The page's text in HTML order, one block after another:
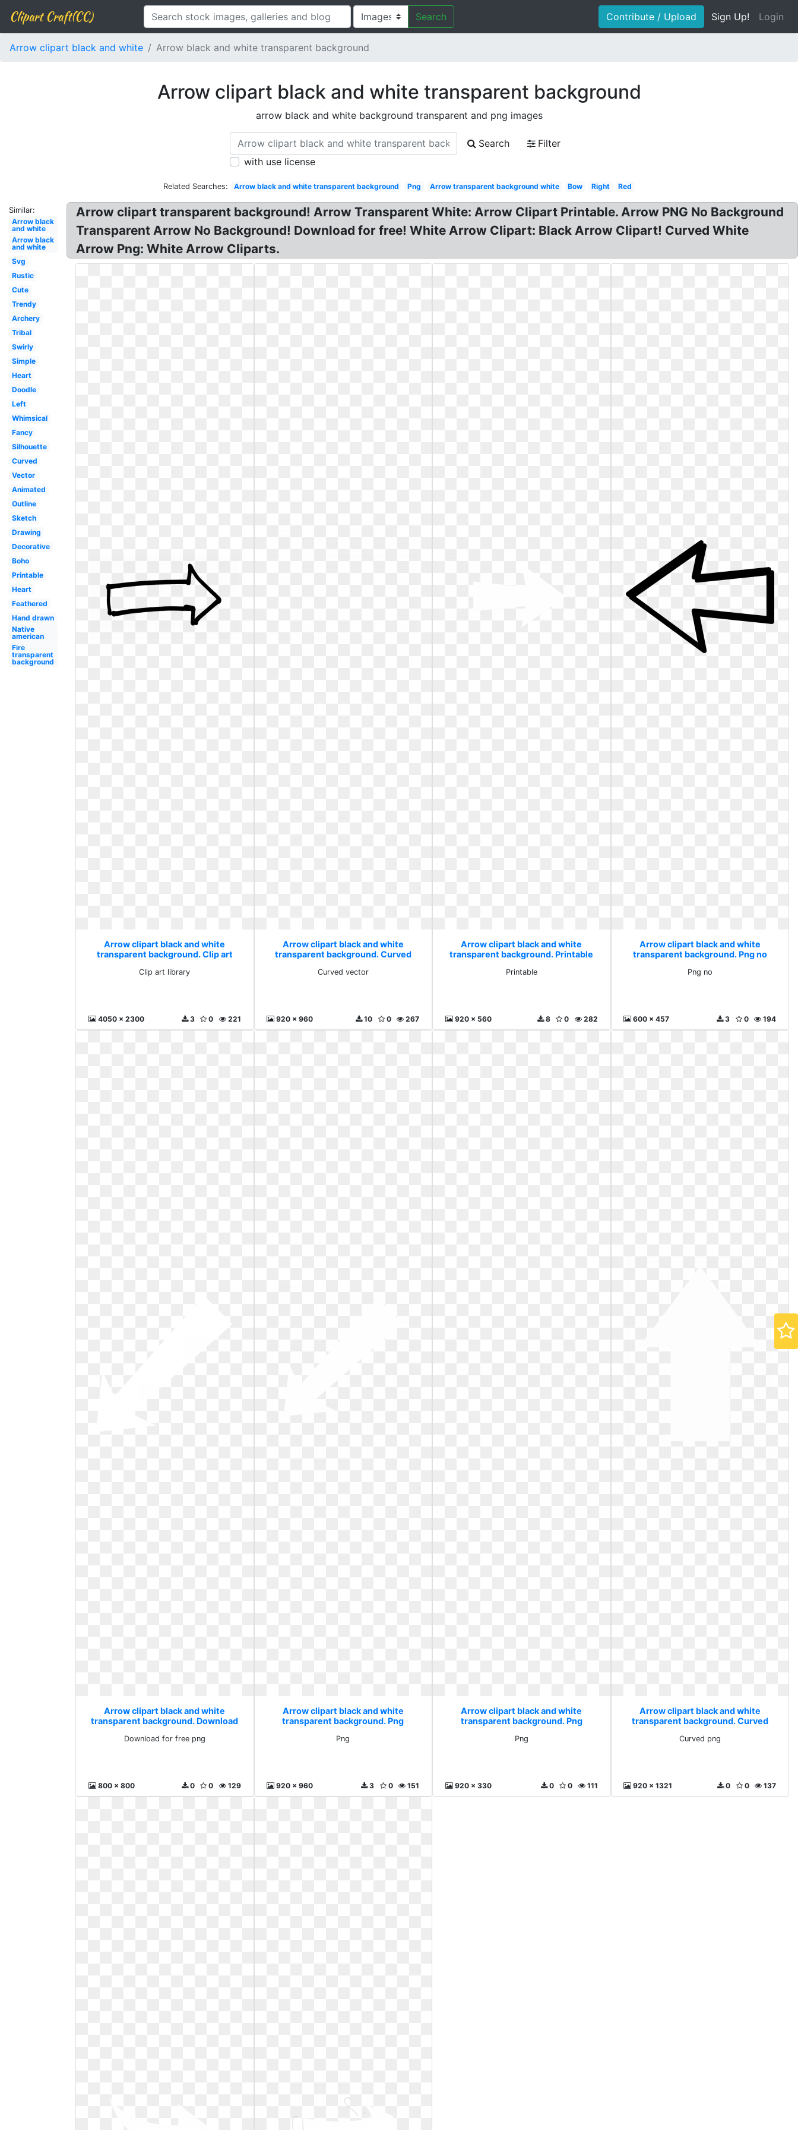
Clipart Craft(CC) Search Contribute / Upload Sign Up! Login
Arrow clipart black and white Arrow black and white transparent background
Arrow clipart black and white transparent background
arrow black and white background transparent and png images
Search
Filter
with use license
Related Searches: Arrow black and white transparent background Png Arrow transparent background white Bow Right Red
Similar:
Arrow black
and white
Arrow black
and white
Svg
Rustic
Cute
Trendy
Archery
Tribal
Swirly
Simple
Heart
Doodle
Left
Whimsical
Fancy
Silhouette
Curved
Vector
Animated
Outline
Sketch
Drawing
Decorative
Boho
Printable
Heart
Feathered
Hand drawn
Native
american
Fire
transparent
background
Arrow clipart transparent background! Arrow Transparent White: Arrow Clipart Printable. Arrow PNG No Background
Transparent Arrow No Background! Download for free! White Arrow Clipart: Black Arrow Clipart! Curved White
Arrow Png: White Arrow Cliparts.
Arrow clipart black and white
transparent background. Clip art
Clip art library
4050 x 2300 221
0
3
Arrow clipart black and white
transparent background. Curved
Curved vector
920 x 960 267
0
10
Arrow clipart black and white
transparent background. Printable
Printable
920 x 560 282
0
8
Arrow clipart black and white
transparent background. Png no
Png no
600 x 457 194
0
3
Arrow clipart black and white
transparent background. Download
Download for free png
800 x 800 129
0
0
Arrow clipart black and white
transparent background. Png
Png
920 x 960 151
0
3
Arrow clipart black and white
transparent background. Png
Png
920 x 330 111
0
0
Arrow clipart black and white
transparent background. Curved
Curved png
920 x 1321 137
0
0